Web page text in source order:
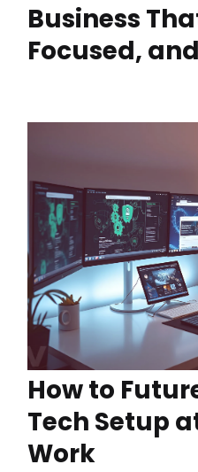
Business
Focused,
How to
Tech Setup
Work